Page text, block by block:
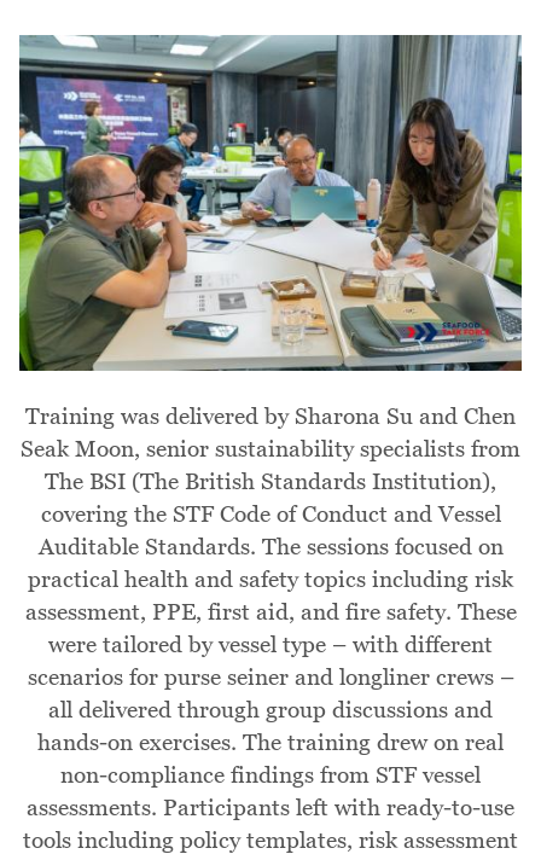
Image
Training was delivered by Sharona Su and Chen
Seak Moon, senior sustainability specialists from
The BSI (The British Standards Institution),
covering the STF Code of Conduct and Vessel
Auditable Standards. The sessions focused on
practical health and safety topics including risk
assessment, PPE, first aid, and fire safety. These
were tailored by vessel type – with different
scenarios for purse seiner and longliner crews –
all delivered through group discussions and
hands-on exercises. The training drew on real
non-compliance findings from STF vessel
assessments. Participants left with ready-to-use
tools including policy templates, risk assessment